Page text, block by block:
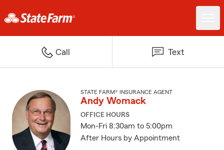
Call Text
STATE FARM® INSURANCE AGENT
Andy Womack
OFFICE HOURS
Mon-Fri 8:30am to 5:00pm
After Hours by Appointment